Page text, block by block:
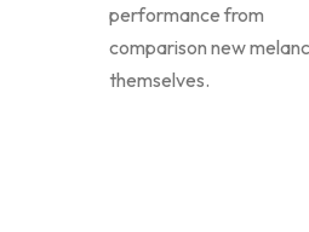
performance from
comparison new
themselves.